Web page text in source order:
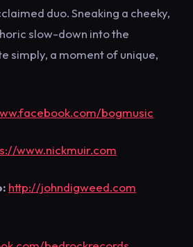
duo. Sneaking a cheeky,
slow-down into the
simply, a moment of unique,
bogmusic
www.nickmuir.com
http://johndigweed.com